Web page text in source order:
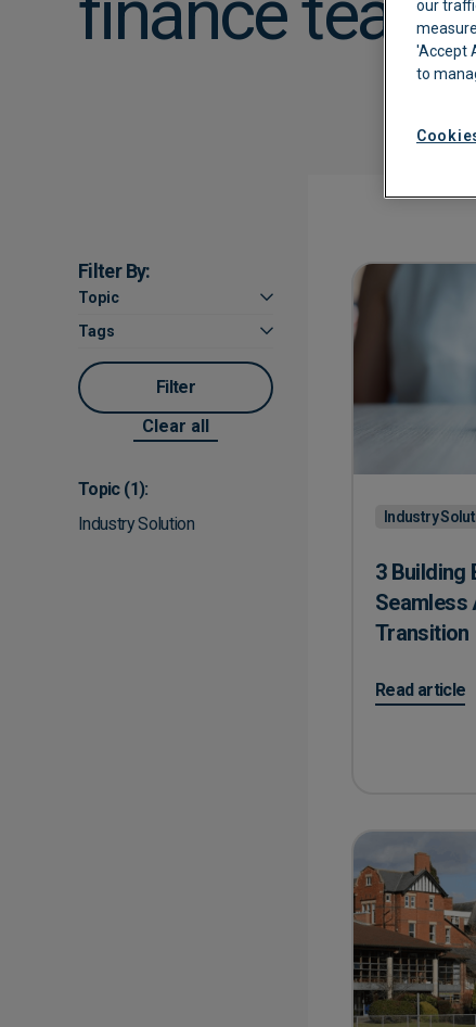
Automated
Approvals
Filter By:
Clear all
Topic
Tags
Filter
Topic (1):
Industry Solution
Industry
3 Building
Seamless
Transition
Read article
on 3
our
'Accept
to